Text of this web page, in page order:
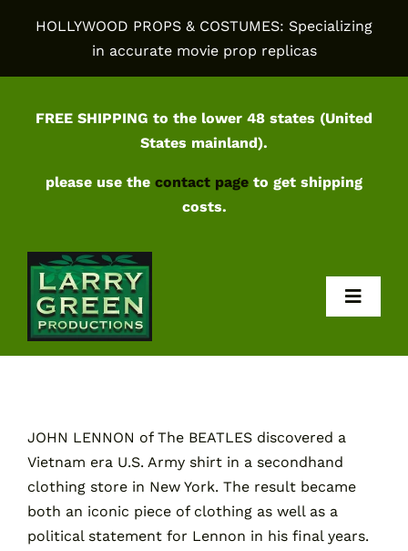
HOLLYWOOD PROPS & COSTUMES: Specializing
in accurate movie prop replicas
FREE SHIPPING to the lower 48 states (United
States mainland).
please use the contact page to get shipping
costs.
Contact
Cart
JOHN LENNON of The BEATLES discovered a
Vietnam era U.S. Army shirt in a secondhand
clothing store in New York. The result became
both an iconic piece of clothing as well as a
political statement for Lennon in his final years.